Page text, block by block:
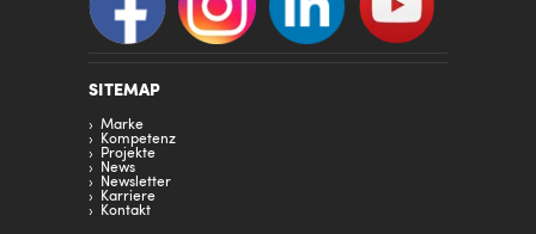
SITEMAP
Marke
Kompetenz
Projekte
News
Newsletter
Karriere
Kontakt